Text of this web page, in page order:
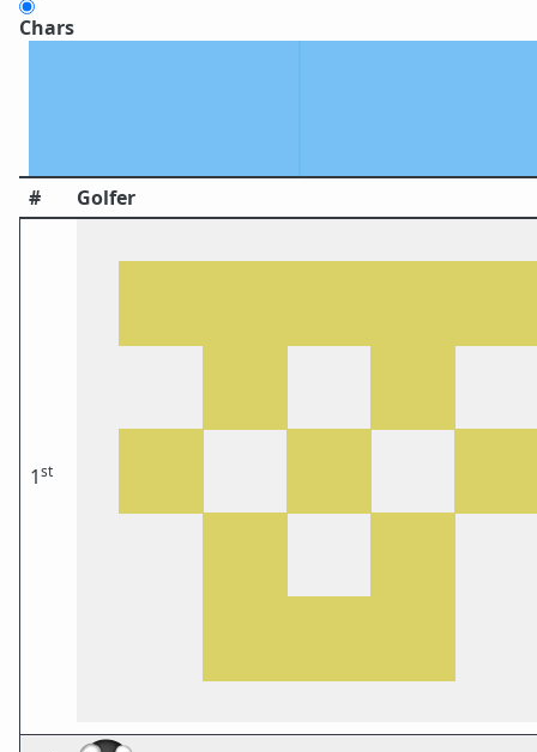
Chars
# Golfer
1st